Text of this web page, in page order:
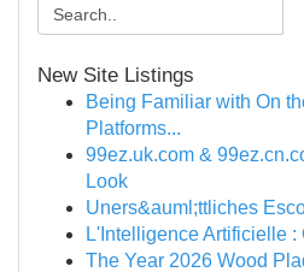
New Site Listings
Being Familiar with On
Platforms...
99ez.uk.com &
Look
Uners&auml;ttliches
L'Intelligence Artificielle
The Year 2026 Wood